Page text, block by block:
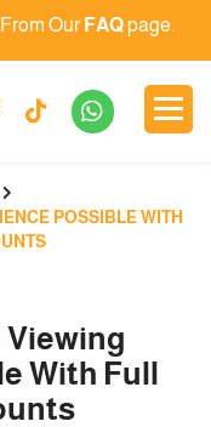
Our FAQpage.
POSSIBLE WITH
With Full